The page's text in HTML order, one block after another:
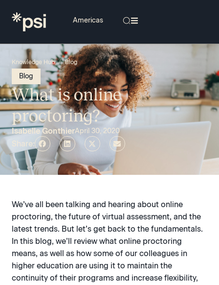
Knowledge Hub / Blog
Blog
What is online
proctoring?
Isabelle GonthierApril 30, 2020
Share:
We’ve all been talking and hearing about online
proctoring, the future of virtual assessment, and the
latest trends. But let’s get back to the fundamentals.
In this blog, we’ll review what online proctoring
means, as well as how some of our colleagues in
higher education are using it to maintain the
continuity of their programs and increase flexibility,